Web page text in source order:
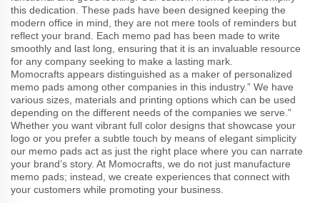
this dedication. These pads have been designed keeping the
modern office in mind, they are not mere tools of reminders but
reflect your brand. Each memo pad has been made to write
smoothly and last long, ensuring that it is an invaluable resource
for any company seeking to make a lasting mark.
Momocrafts appears distinguished as a maker of personalized
memo pads among other companies in this industry.” We have
various sizes, materials and printing options which can be used
depending on the different needs of the companies we serve.”
Whether you want vibrant full color designs that showcase your
logo or you prefer a subtle touch by means of elegant simplicity
our memo pads act as just the right place where you can narrate
your brand’s story. At Momocrafts, we do not just manufacture
memo pads; instead, we create experiences that connect with
your customers while promoting your business.